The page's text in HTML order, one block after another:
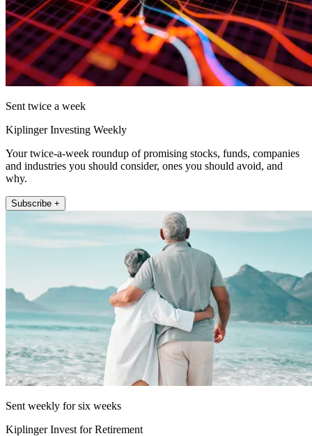
Sent twice a week
Kiplinger Investing Weekly
Your twice-a-week roundup of promising stocks, funds, companies
and industries you should consider, ones you should avoid, and
why.
Subscribe +
Sent weekly for six weeks
Kiplinger Invest for Retirement